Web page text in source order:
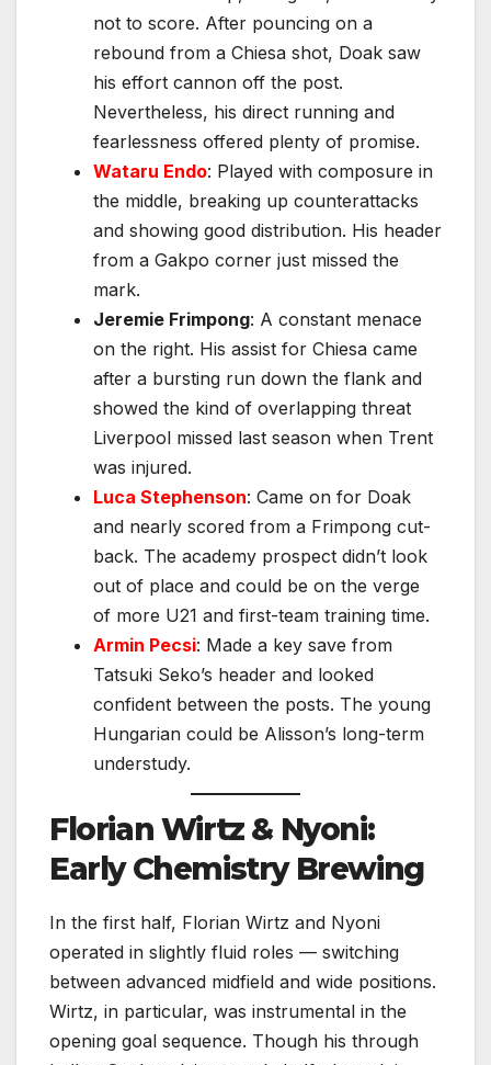
not to score. After pouncing on a
rebound from a Chiesa shot, Doak saw
his effort cannon off the post.
Nevertheless, his direct running and
fearlessness offered plenty of promise.
Wataru Endo: Played with composure in
the middle, breaking up counterattacks
and showing good distribution. His header
from a Gakpo corner just missed the
mark.
Jeremie Frimpong: A constant menace
on the right. His assist for Chiesa came
after a bursting run down the flank and
showed the kind of overlapping threat
Liverpool missed last season when Trent
was injured.
Luca Stephenson: Came on for Doak
and nearly scored from a Frimpong cut-
back. The academy prospect didn’t look
out of place and could be on the verge
of more U21 and first-team training time.
Armin Pecsi: Made a key save from
Tatsuki Seko’s header and looked
confident between the posts. The young
Hungarian could be Alisson’s long-term
understudy.
Florian Wirtz & Nyoni:
Early Chemistry Brewing
In the first half, Florian Wirtz and Nyoni
operated in slightly fluid roles — switching
between advanced midfield and wide positions.
Wirtz, in particular, was instrumental in the
opening goal sequence. Though his through